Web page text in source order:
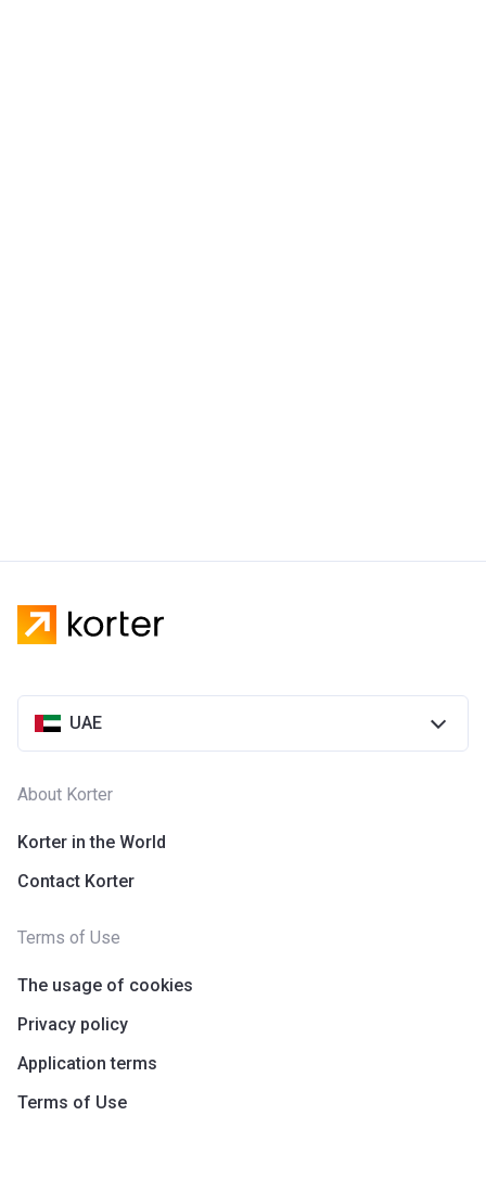
UAE
About Korter
Korter in the World
Contact Korter
Terms of Use
The usage of cookies
Privacy policy
Application terms
Terms of Use